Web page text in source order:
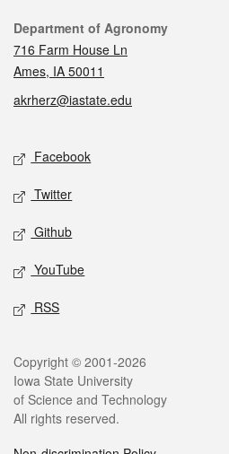
Contact
Department of Agronomy
716 Farm House Ln
Ames, IA 50011
akrherz@iastate.edu
Social media
Facebook
Twitter
Github
YouTube
RSS
Legal
Copyright © 2001-2026
Iowa State University
of Science and Technology
All rights reserved.